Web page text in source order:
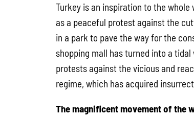
Turkey is an inspiration to the whole
as a peaceful protest against the
in a park to pave the way for the
shopping mall has turned into a tidal
protests against the vicious and
regime, which has acquired
The magnificent movement of the